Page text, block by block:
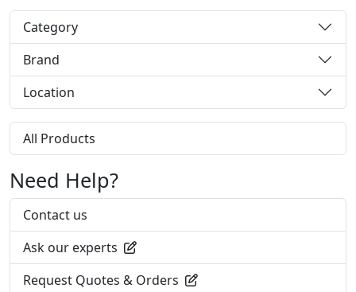
Category
Brand
Location
All Products
Need Help?
Contact us
Ask our experts
Request Quotes & Orders